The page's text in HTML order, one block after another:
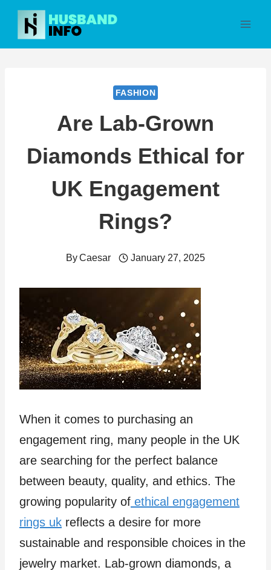
Skip
content
FASHION
Are Lab-Grown
Diamonds Ethical for
UK Engagement
Rings?
ByCaesar January 27, 2025
When it comes to purchasing an
engagement ring, many people in the UK
are searching for the perfect balance
between beauty, quality, and ethics. The
growing popularity of ethical engagement
rings uk reflects a desire for more
sustainable and responsible choices in the
jewelry market. Lab-grown diamonds, a